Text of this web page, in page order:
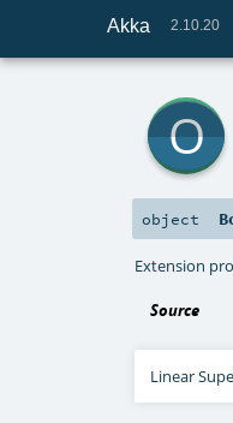
Akka 2.10.20
object
Extension
Source
Linear